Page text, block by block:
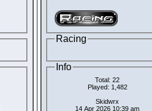
Racing
Info
Total: 22
Played: 1,482
Skidwrx
14 Apr 2026 10:39 am